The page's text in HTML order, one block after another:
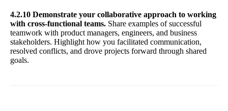
4.2.10 Demonstrate your collaborative approach to working
with cross-functional teams. Share examples of successful
teamwork with product managers, engineers, and business
stakeholders. Highlight how you facilitated communication,
resolved conflicts, and drove projects forward through shared
goals.